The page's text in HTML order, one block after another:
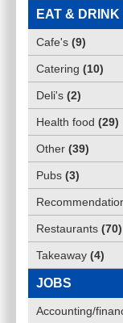
EAT & DRINK
Cafe's (9)
Catering (10)
Deli's (2)
Health food (29)
Other (39)
Pubs (3)
Restaurants (70)
Takeaway (4)
JOBS
Accounting/